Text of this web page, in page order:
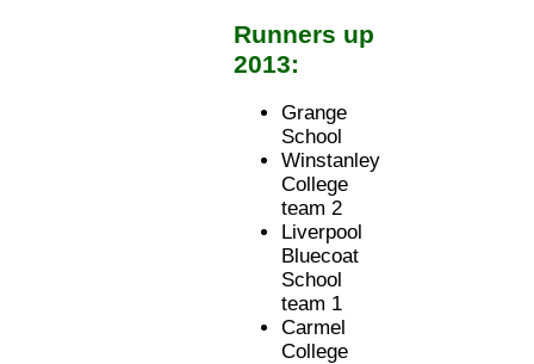
Runners up
2013:
Grange
School
Winstanley
College
team 2
Liverpool
Bluecoat
School
team 1
Carmel
College